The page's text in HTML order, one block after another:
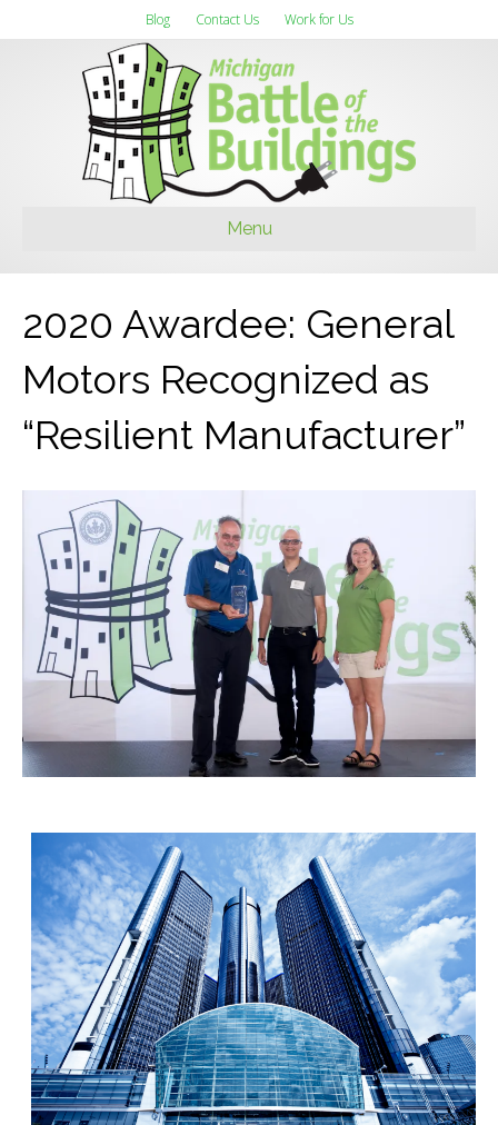
Blog Contact Us Work for Us
Menu
2020 Awardee: General
Motors Recognized as
“Resilient Manufacturer”